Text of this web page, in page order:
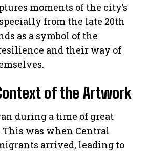
moments of the city’s
from the late 20th
as a symbol of the
and their way of
of the Artwork
during a time of great
This was when Central
arrived, leading to